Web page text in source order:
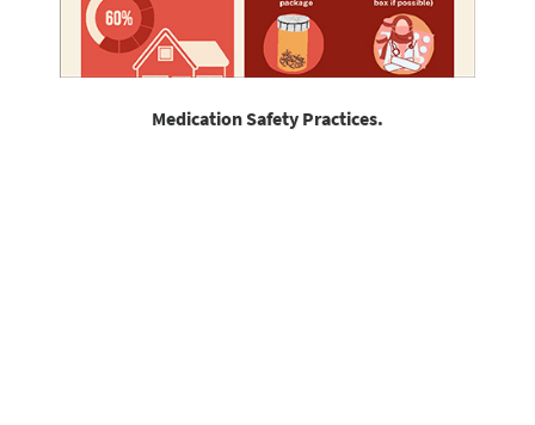
Medication Safety Practices.